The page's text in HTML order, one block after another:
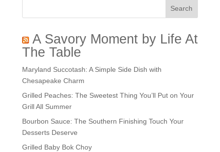
A Savory Moment by Life At
The Table
Maryland Succotash: A Simple Side Dish with
Chesapeake Charm
Grilled Peaches: The Sweetest Thing You’ll Put on Your
Grill All Summer
Bourbon Sauce: The Southern Finishing Touch Your
Desserts Deserve
Grilled Baby Bok Choy